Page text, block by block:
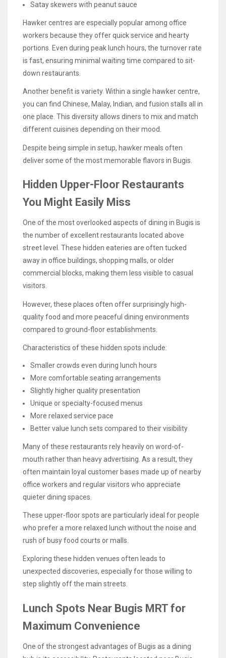
Satay skewers with peanut sauce
Hawker centres are especially popular among office
workers because they offer quick service and hearty
portions. Even during peak lunch hours, the turnover rate
is fast, ensuring minimal waiting time compared to sit-
down restaurants.
Another benefit is variety. Within a single hawker centre,
you can find Chinese, Malay, Indian, and fusion stalls all in
one place. This diversity allows diners to mix and match
different cuisines depending on their mood.
Despite being simple in setup, hawker meals often
deliver some of the most memorable flavors in Bugis.
Hidden Upper-Floor Restaurants
You Might Easily Miss
One of the most overlooked aspects of dining in Bugis is
the number of excellent restaurants located above
street level. These hidden eateries are often tucked
away in office buildings, shopping malls, or older
commercial blocks, making them less visible to casual
visitors.
However, these places often offer surprisingly high-
quality food and more peaceful dining environments
compared to ground-floor establishments.
Characteristics of these hidden spots include:
Smaller crowds even during lunch hours
More comfortable seating arrangements
Slightly higher quality presentation
Unique or specialty-focused menus
More relaxed service pace
Better value lunch sets compared to their visibility
Many of these restaurants rely heavily on word-of-
mouth rather than heavy advertising. As a result, they
often maintain loyal customer bases made up of nearby
office workers and regular visitors who appreciate
quieter dining spaces.
These upper-floor spots are particularly ideal for people
who prefer a more relaxed lunch without the noise and
rush of busy food courts or malls.
Exploring these hidden venues often leads to
unexpected discoveries, especially for those willing to
step slightly off the main streets.
Lunch Spots Near Bugis MRT for
Maximum Convenience
One of the strongest advantages of Bugis as a dining